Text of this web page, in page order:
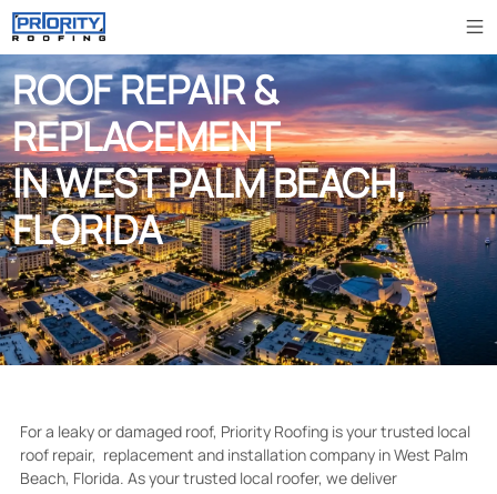
ROOF REPAIR &
REPLACEMENT
IN WEST PALM BEACH,
FLORIDA
For a leaky or damaged roof, Priority Roofing is your trusted local
roof repair, replacement and installation company in West Palm
Beach, Florida. As your trusted local roofer, we deliver